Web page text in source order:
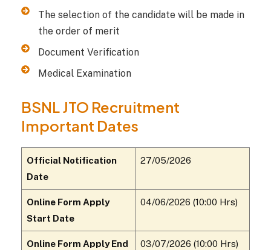
The selection of the candidate will be made in
the order of merit
Document Verification
Medical Examination
BSNL JTO Recruitment
Important Dates
Official Notification
Date
27/05/2026
Online Form Apply
Start Date
04/06/2026 (10:00 Hrs)
Online Form Apply End 03/07/2026 (10:00 Hrs)